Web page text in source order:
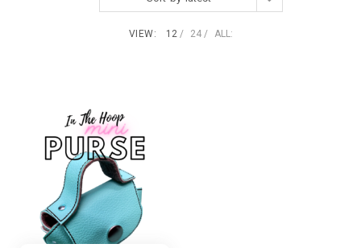
VIEW: 12 24 ALL: